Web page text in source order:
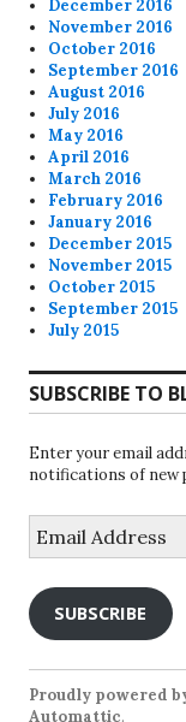
December 2016
November 2016
October 2016
September 2016
August 2016
July 2016
May 2016
April 2016
March 2016
February 2016
January 2016
December 2015
November 2015
October 2015
September 2015
July 2015
SUBSCRIBE TO
Enter your email
notifications of new
Address
SUBSCRIBE
Proudly powered
Automattic.